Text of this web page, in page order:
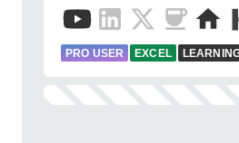
PRO USER EXCEL